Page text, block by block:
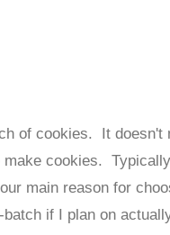
of cookies. It
cookies.
main reason for
if I plan on